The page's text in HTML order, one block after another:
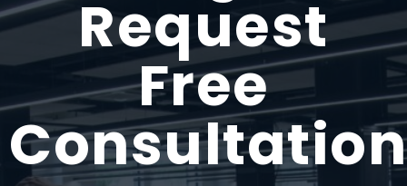
Request
Free
Consultation